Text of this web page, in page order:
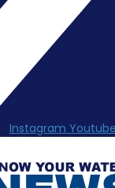
Instagram Youtube